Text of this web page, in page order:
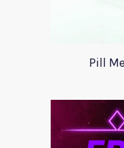
Pill